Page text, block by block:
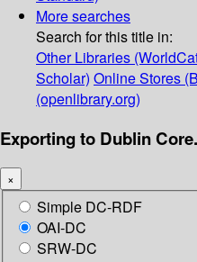
More searches
Search for this title in:
Other Libraries
Scholar) Online Stores
(openlibrary.org)
Exporting to Dublin
×
Simple DC-RDF
OAI-DC
SRW-DC